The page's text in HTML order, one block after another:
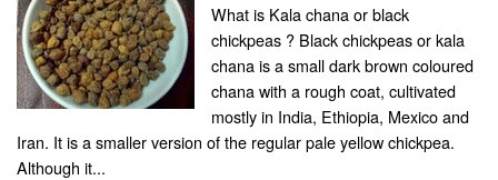
What is Kala chana or black
chickpeas ? Black chickpeas or kala
chana is a small dark brown coloured
chana with a rough coat, cultivated
mostly in India, Ethiopia, Mexico and
Iran. It is a smaller version of the regular pale yellow chickpea.
Although it...